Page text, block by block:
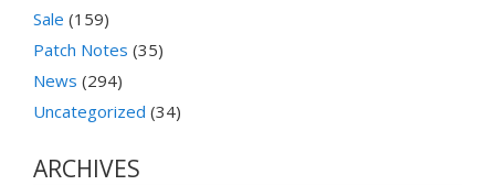
Sale (159)
Patch Notes (35)
News (294)
Uncategorized (34)
ARCHIVES